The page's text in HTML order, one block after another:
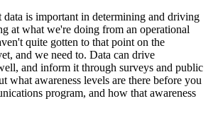
data is important in determining and driving
at what we're doing from an operational
quite gotten to that point on the
and we need to. Data can drive
and inform it through surveys and public
what awareness levels are there before you
program, and how that awareness